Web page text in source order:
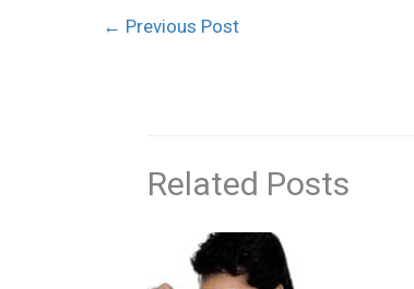
← Previous Post
Related Posts